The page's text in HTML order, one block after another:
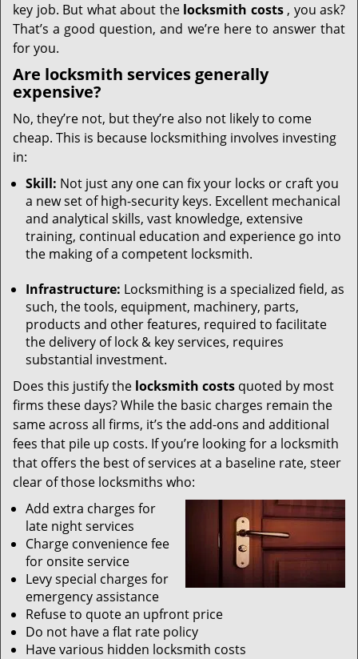
key job. But what about the locksmith costs, you ask?
That’s a good question, and we’re here to answer that
for you.
Are locksmith services generally
expensive?
No, they’re not, but they’re also not likely to come
cheap. This is because locksmithing involves investing
in:
Skill: Not just any one can fix your locks or craft you
a new set of high-security keys. Excellent mechanical
and analytical skills, vast knowledge, extensive
training, continual education and experience go into
the making of a competent locksmith.
Infrastructure: Locksmithing is a specialized field, as
such, the tools, equipment, machinery, parts,
products and other features, required to facilitate
the delivery of lock & key services, requires
substantial investment.
Does this justify the locksmith costs quoted by most
firms these days? While the basic charges remain the
same across all firms, it’s the add-ons and additional
fees that pile up costs. If you’re looking for a locksmith
that offers the best of services at a baseline rate, steer
clear of those locksmiths who:
Add extra charges for
late night services
Charge convenience fee
for onsite service
Levy special charges for
emergency assistance
Refuse to quote an upfront price
Do not have a flat rate policy
Have various hidden locksmith costs